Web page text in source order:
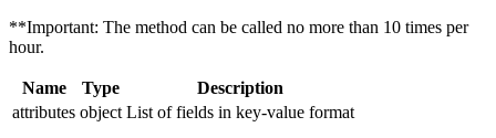
**Important: The method can be called no more than 10 times per
hour.
Name Type
Description
attributes object List of fields in key-value format